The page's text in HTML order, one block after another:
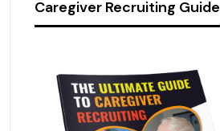
Caregiver Recruiting Guide